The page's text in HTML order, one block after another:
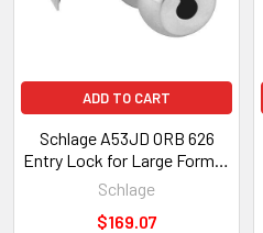
ADD TO CART
Schlage A53JD ORB 626
Entry Lock for Large Format
IC (LFIC) Core Not Included
*DWO*
Schlage
$169.07